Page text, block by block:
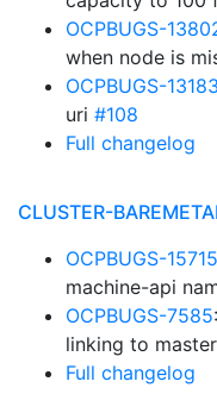
OCPBUGS-
when node is
OCPBUGS-13183
uri #108
Full changelog
CLUSTER-
OCPBUGS-15715
machine-api
OCPBUGS-7585
linking to
Full changelog